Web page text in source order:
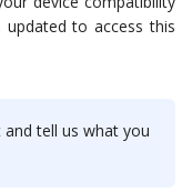
updated to access this
tell us what you